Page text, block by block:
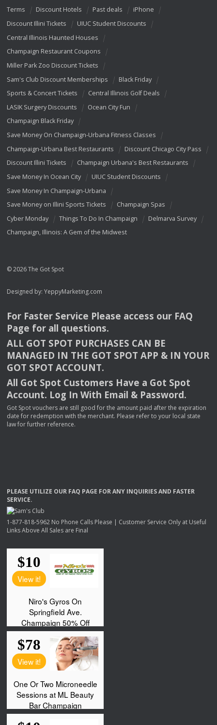
Terms
Discount Hotels Past deals
iPhone
Discount Illini Tickets
UIUC Student Discounts
Central Illinois Haunted Houses
Champaign Restaurant Coupons
Miller Park Zoo Discount Tickets
Sam's Club Discount Memberships
Black Friday
Sports & Concert Tickets
Central Illinois Golf Deals
LASIK Surgery Discounts
Ocean City Fun
Champaign Black Friday
Save Money On Champaign-Urbana Fitness Classes
Champaign-Urbana Best Restaurants
Discount Chicago City Pass
Discount Illini Tickets
Champaign Urbana's Best Restaurants
Save Money In Ocean City
UIUC Student Discounts
Save Money In Champaign-Urbana
Save Money on Illini Sports Tickets
Champaign Spas
Cyber Monday
Things To Do In Champaign
Delmarva Survey
Champaign, Illinois: A Gem of the Midwest
© 2026 The Got Spot
Designed by: YeppyMarketing.com
For Faster Service Please access our FAQ
Page for all questions.
ALL GOT SPOT PURCHASES CAN BE
MANAGED IN THE GOT SPOT APP & INYOUR
GOT SPOT ACCOUNT.
All Got Spot Customers Have a Got Spot
Account. Log In With Email & Password.
Got Spot vouchers are still good for the amount paid after the expiration
date for redemption with the merchant. Please refer to your local state
law for further reference.
PLEASE UTILIZE OUR FAQ PAGE FORANY INQUIRIESAND FASTER
SERVICE.
1-877-818-5962 No Phone Calls Please | Customer Service Only at Useful
Links Above All Sales are Final